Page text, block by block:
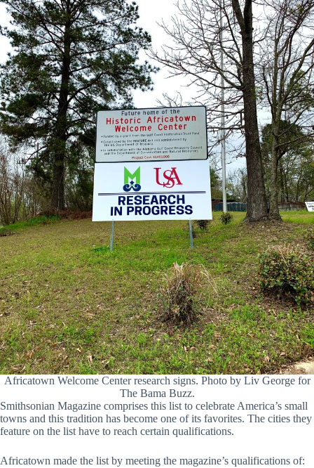
Africatown Welcome Center research signs. Photo by Liv George for
The Bama Buzz.
Smithsonian Magazine comprises this list to celebrate America’s small
towns and this tradition has become one of its favorites. The cities they
feature on the list have to reach certain qualifications.
Africatown made the list by meeting the magazine’s qualifications of: